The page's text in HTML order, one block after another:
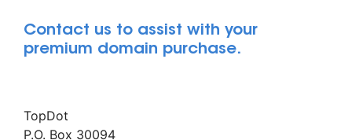
Contact us to assist with your
premium domain purchase.
TopDot
P.O. Box 30094